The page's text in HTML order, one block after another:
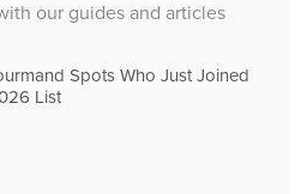
our guides and articles
Spots Who Just Joined
List